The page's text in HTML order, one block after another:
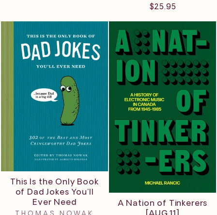
$25.95
This Is the Only Book
of Dad Jokes You'll
Ever Need
THOMAS NOWAK
A Nation of Tinkerers
[AUG.11]